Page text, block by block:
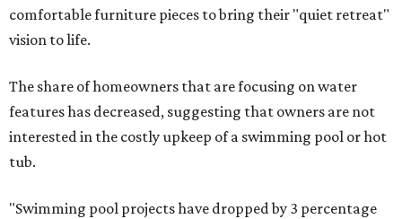
comfortable furniture pieces to bring their "quiet retreat"
vision to life.
The share of homeowners that are focusing on water
features has decreased, suggesting that owners are not
interested in the costly upkeep of a swimming pool or hot
tub.
"Swimming pool projects have dropped by 3 percentage